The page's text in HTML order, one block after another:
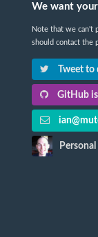
We want
Note that we can't
should contact the
Tweet to
GitHub